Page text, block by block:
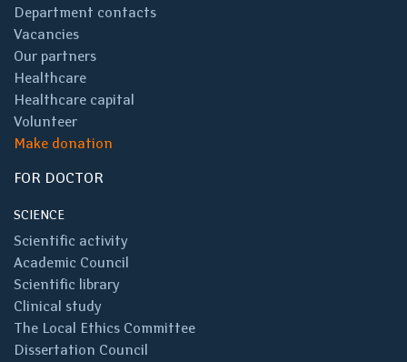
Department contacts
Vacancies
Our partners
Healthcare
Healthcare capital
Volunteer
Make donation
FOR DOCTOR
SCIENCE
Scientific activity
Academic Council
Scientific library
Clinical study
The Local Ethics Committee
Dissertation Council